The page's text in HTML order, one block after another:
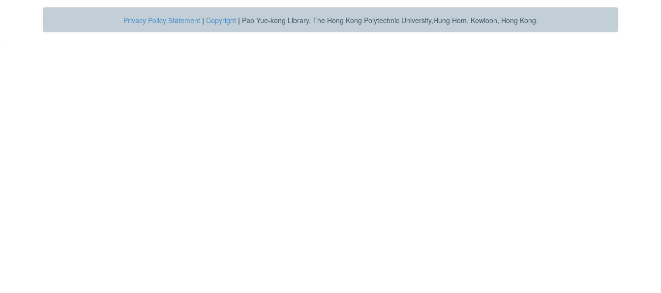
Privacy Policy Statement | Copyright | Pao Yue-kong Library, The Hong Kong Polytechnic University,Hung Hom, Kowloon, Hong Kong.